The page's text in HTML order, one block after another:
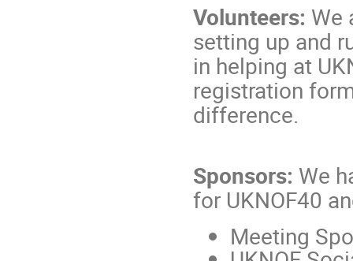
Volunteers: We
setting up and
in helping at
registration
difference.
Sponsors: We
for UKNOF40
Meeting